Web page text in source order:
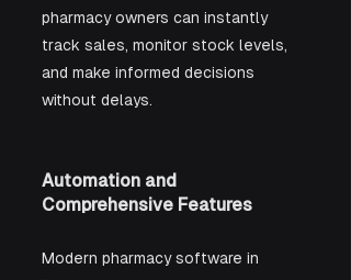
pharmacy owners can instantly
track sales, monitor stock levels,
and make informed decisions
without delays.
Automation and
Comprehensive Features
Modern pharmacy software in